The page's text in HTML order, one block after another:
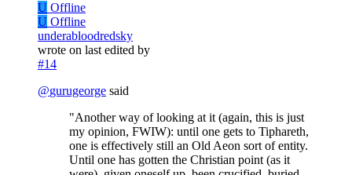
U Offline
U Offline
underabloodredsky
wrote on last edited by
#14
@gurugeorge said
"Another way of looking at it (again, this is just
my opinion, FWIW): until one gets to Tiphareth,
one is effectively still an Old Aeon sort of entity.
Until one has gotten the Christian point (as it